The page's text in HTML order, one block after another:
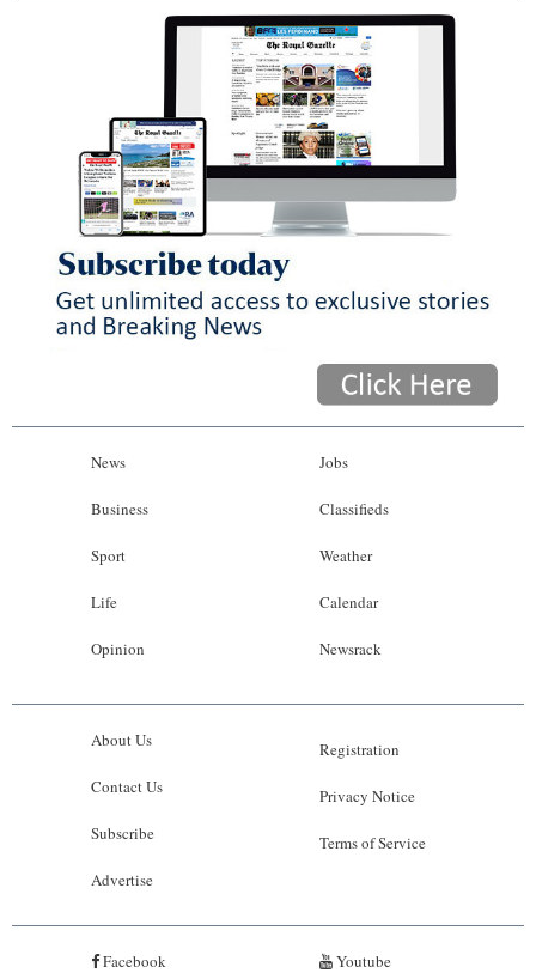
News
Business
Sport
Life
Opinion
Jobs
Classifieds
Weather
Calendar
Newsrack
About Us
Contact Us
Subscribe
Advertise
Registration
Privacy Notice
Terms of Service
Facebook Youtube